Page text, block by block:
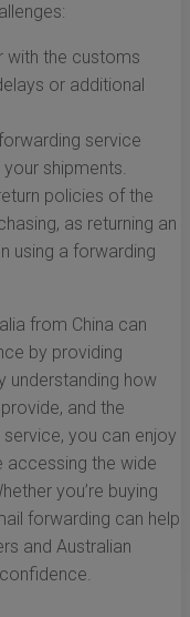
with the customs
or additional
service
shipments.
policies of the
as returning an
using a forwarding
from China can
by providing
understanding how
and the
you can enjoy
accessing the wide
you’re buying
forwarding can help
and Australian